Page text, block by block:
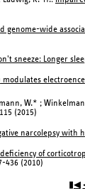
genome-wide
sneeze: Longer
modulates
W.* ;
(2015)
narcolepsy with
of
436 (2010)
▮◀